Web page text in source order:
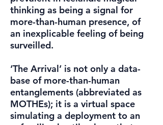
thinking as being a signal for
more-than-human presence, of
an inexplicable feeling of being
surveilled.
‘The Arrival’ is not only a data-
base of more-than-human
entanglements (abbreviated as
MOTHEs); it is a virtual space
simulating a deployment to an